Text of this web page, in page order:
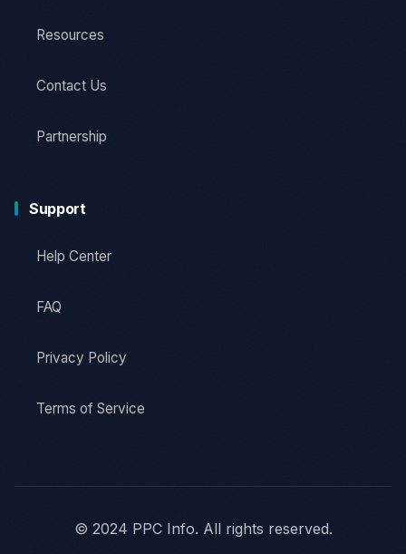
Resources
Contact Us
Partnership
Support
Help Center
FAQ
Privacy Policy
Terms of Service
© 2024 PPC Info. All rights reserved.